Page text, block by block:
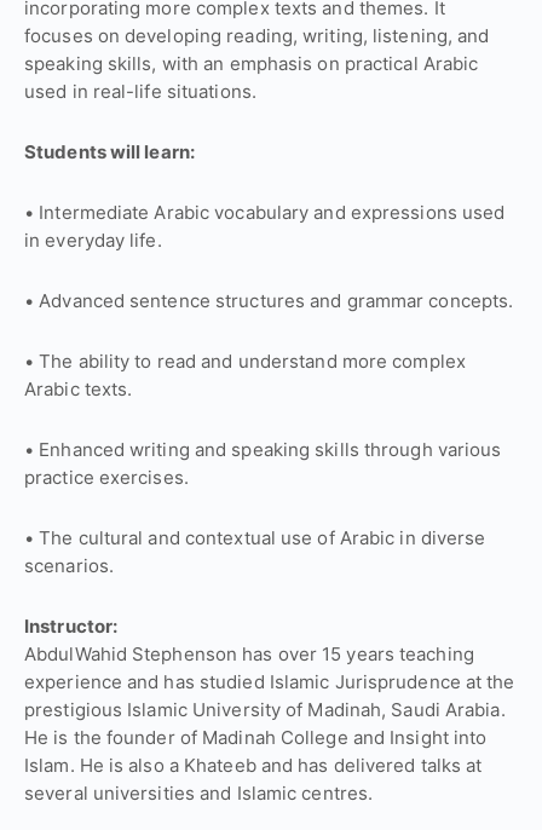
incorporating more complex texts and themes. It
focuses on developing reading, writing, listening, and
speaking skills, with an emphasis on practical Arabic
used in real-life situations.
Students will learn:
• Intermediate Arabic vocabulary and expressions used
in everyday life.
• Advanced sentence structures and grammar concepts.
• The ability to read and understand more complex
Arabic texts.
• Enhanced writing and speaking skills through various
practice exercises.
• The cultural and contextual use of Arabic in diverse
scenarios.
Instructor:
AbdulWahid Stephenson has over 15 years teaching
experience and has studied Islamic Jurisprudence at the
prestigious Islamic University of Madinah, Saudi Arabia.
He is the founder of Madinah College and Insight into
Islam. He is also a Khateeb and has delivered talks at
several universities and Islamic centres.